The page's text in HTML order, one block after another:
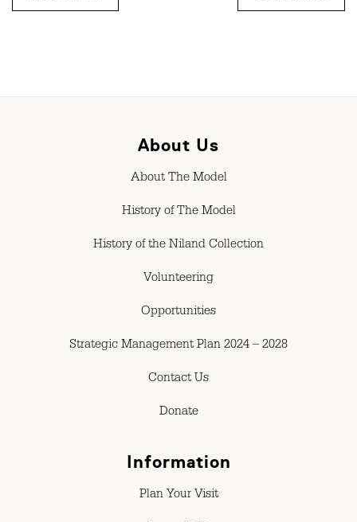
About Us
About The Model
History of The Model
History of the Niland Collection
Volunteering
Opportunities
Strategic Management Plan 2024 – 2028
Contact Us
Donate
Information
Plan Your Visit